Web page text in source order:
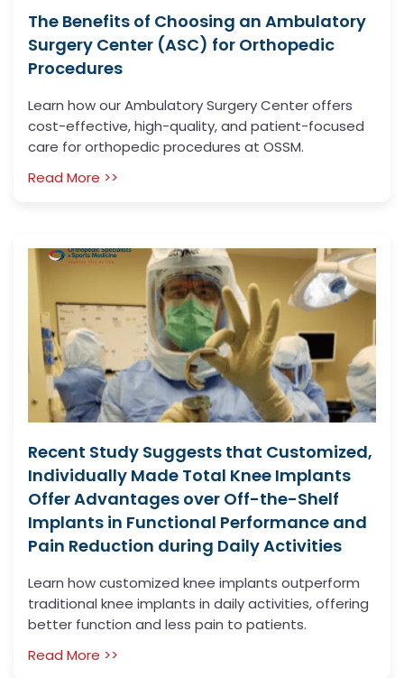
The Benefits of Choosing an Ambulatory
Surgery Center (ASC) for Orthopedic
Procedures
Learn how our Ambulatory Surgery Center offers
cost-effective, high-quality, and patient-focused
care for orthopedic procedures at OSSM.
Read More >>
Recent Study Suggests that Customized,
Individually Made Total Knee Implants
Offer Advantages over Off-the-Shelf
Implants in Functional Performance and
Pain Reduction during Daily Activities
Learn how customized knee implants outperform
traditional knee implants in daily activities, offering
better function and less pain to patients.
Read More >>